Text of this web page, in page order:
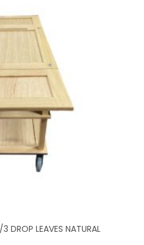
3 DROP LEAVES NATURAL